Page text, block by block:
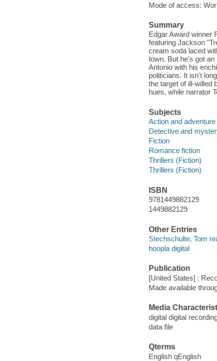
Mode of access:
Summary
Edgar Award winner
featuring Jackson
cream soda laced
town. But he's got
Antonio with his
politicians. It isn't
the target of ill-willed
hues, while narrator
Subjects
Action and
Detective and
Fiction
Romance fiction
Thrillers (Fiction)
Thrillers (Fiction)
ISBN
9781449882129
1449882129
Other Entries
Stechschulte, Tom
hoopla digital
Publication
[United States] :
Made available
Media
digital digital
data file
Qterms
English qEnglish